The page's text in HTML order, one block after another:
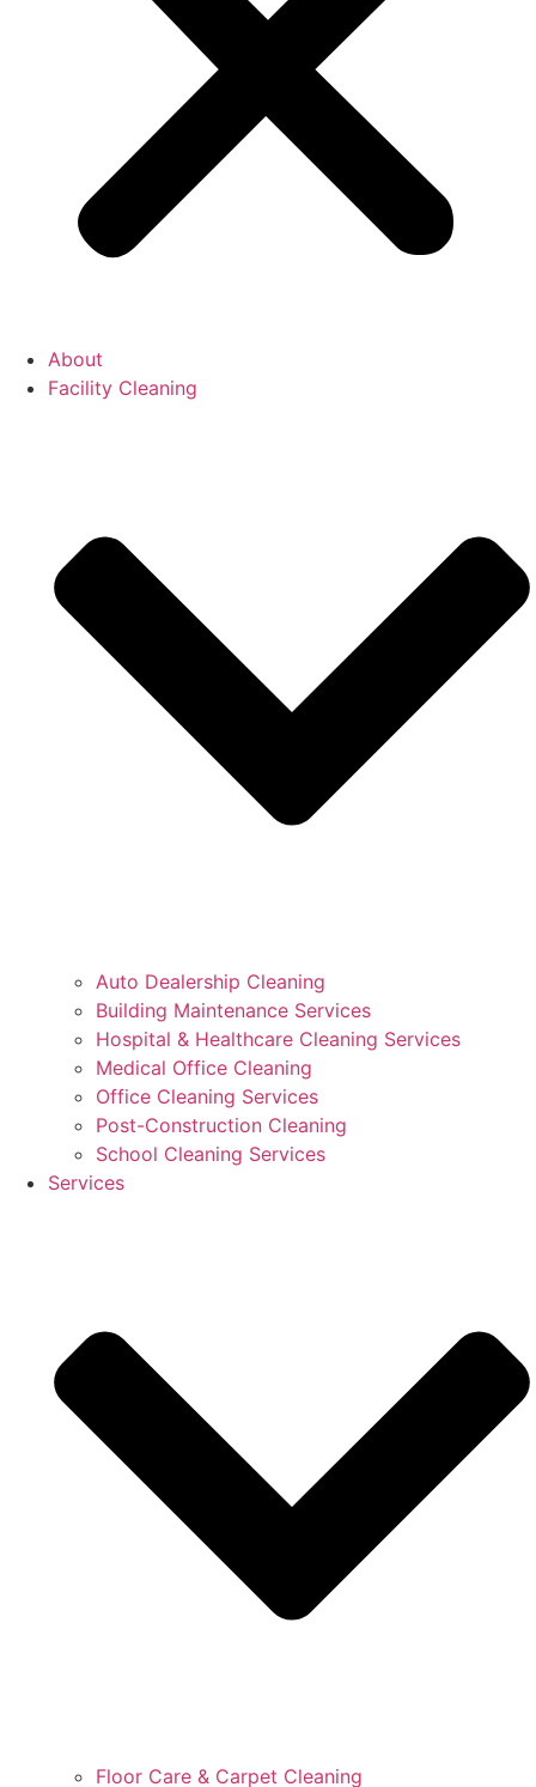
About
Facility Cleaning
Auto Dealership Cleaning
Building Maintenance Services
Hospital & Healthcare Cleaning Services
Medical Office Cleaning
Office Cleaning Services
Post-Construction Cleaning
School Cleaning Services
Services
Floor Care & Carpet Cleaning